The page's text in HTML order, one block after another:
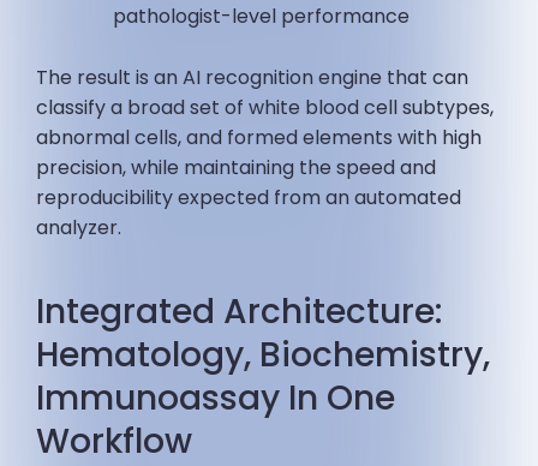
pathologist-level performance
The result is an AI recognition engine that can
classify a broad set of white blood cell subtypes,
abnormal cells, and formed elements with high
precision, while maintaining the speed and
reproducibility expected from an automated
analyzer.
Integrated Architecture:
Hematology, Biochemistry,
Immunoassay In One
Workflow